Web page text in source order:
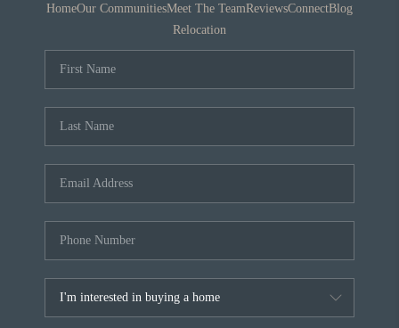
HomeOur CommunitiesMeet The TeamReviewsConnectBlog
Relocation